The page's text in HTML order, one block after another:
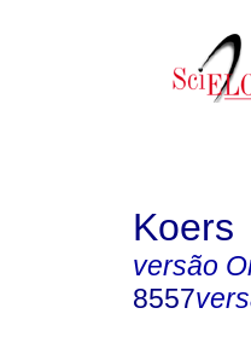
Koers
versão
8557